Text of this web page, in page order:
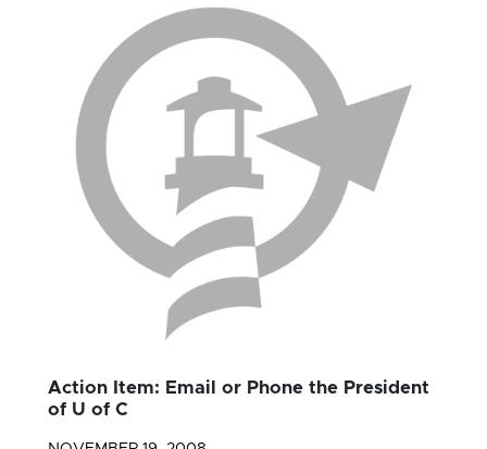
Action Item: Email or Phone the President
of U of C